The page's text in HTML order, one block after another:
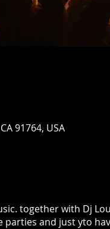
91764, USA
together with Dj
and just yto